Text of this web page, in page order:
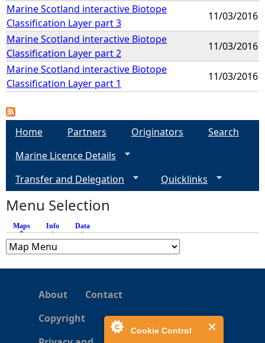
Cookie Control
Marine Scotland interactive Biotope
Classification Layer part 3
11/03/2016
Marine Scotland interactive Biotope
Classification Layer part 2
11/03/2016
Marine Scotland interactive Biotope
Classification Layer part 1
11/03/2016
Home Partners Originators
Search
Marine Licence Details
Transfer and Delegation
Quicklinks
Menu Selection
Maps (active tab)
Info Data
About
Contact
Copyright